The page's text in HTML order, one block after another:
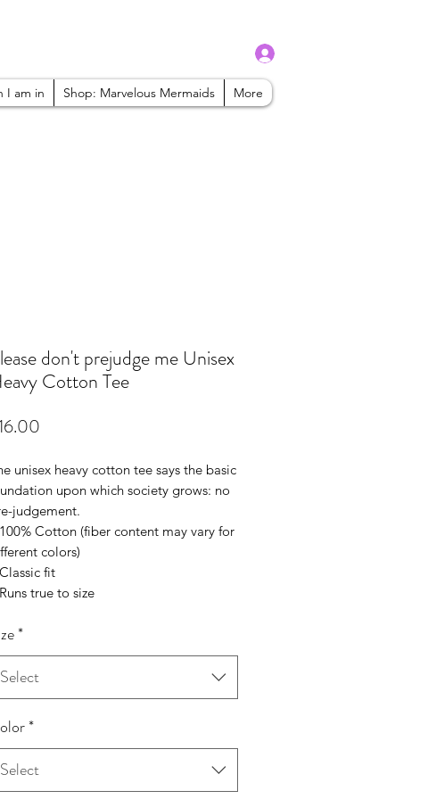
I am in Shop: Marvelous Mermaids More
don't prejudge me Unisex
Cotton Tee
unisex heavy cotton tee says the basic
upon which society grows: no
judgement.
Cotton (fiber content may vary for
colors)
fit
true to size
*
Select
*
Select